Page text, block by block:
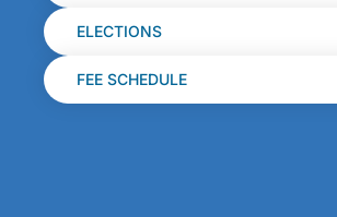
ELECTIONS
FEE SCHEDULE